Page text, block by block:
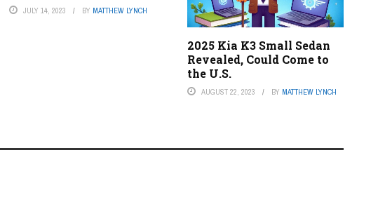
JULY 14, 2023 BY MATTHEW LYNCH
2025 Kia K3 Small Sedan
Revealed, Could Come to
the U.S.
AUGUST 22, 2023 BY MATTHEW LYNCH